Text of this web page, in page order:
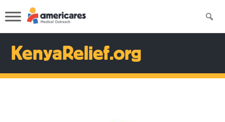
KenyaRelief.org